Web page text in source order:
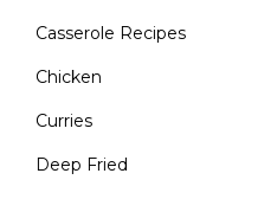
Casserole Recipes
Chicken
Curries
Deep Fried